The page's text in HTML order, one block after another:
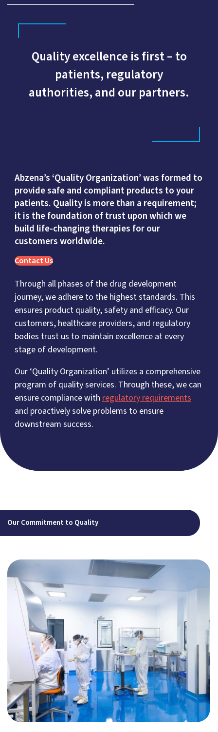
Quality excellence is first – to
patients, regulatory
authorities, and our partners.
Abzena’s ‘Quality Organization’ was formed to
provide safe and compliant products to your
patients. Quality is more than a requirement;
it is the foundation of trust upon which we
build life-changing therapies for our
customers worldwide.
Contact Us
Through all phases of the drug development
journey, we adhere to the highest standards. This
ensures product quality, safety and efficacy. Our
customers, healthcare providers, and regulatory
bodies trust us to maintain excellence at every
stage of development.
Our ‘Quality Organization’ utilizes a comprehensive
program of quality services. Through these, we can
ensure compliance with regulatory requirements
and proactively solve problems to ensure
downstream success.
Our Commitment to Quality